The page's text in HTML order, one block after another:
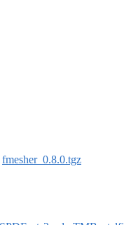
fmesher_0.8.0.tgz